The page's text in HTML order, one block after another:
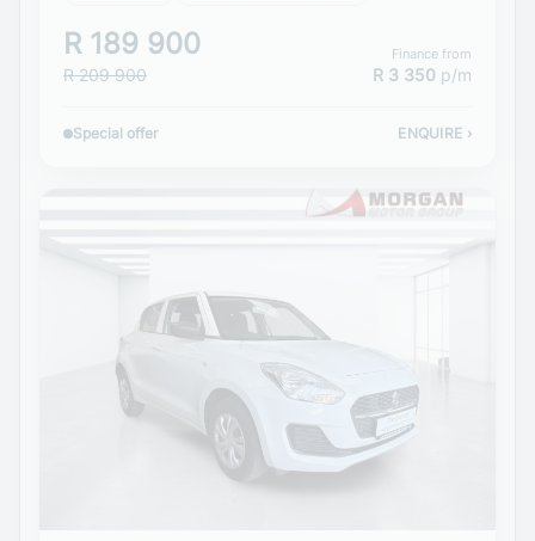
R 189 900
R 209 900
Finance from
R 3 350 p/m
Special offer ENQUIRE ›